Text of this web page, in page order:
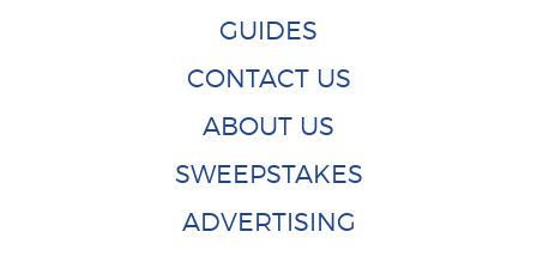
GUIDES
CONTACT US
ABOUT US
SWEEPSTAKES
ADVERTISING